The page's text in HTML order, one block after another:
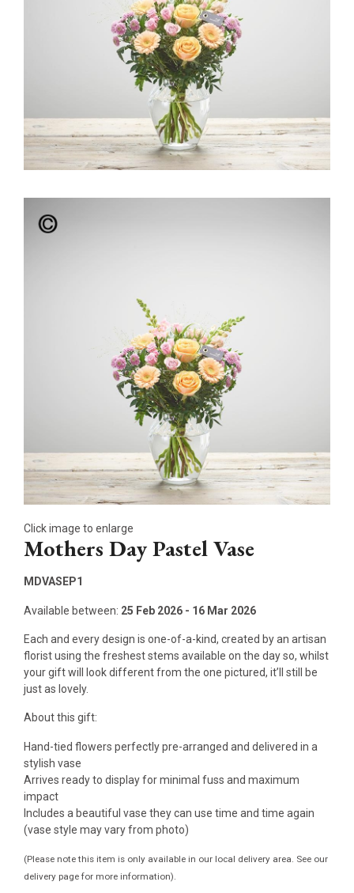
Click image to enlarge
Mothers Day Pastel Vase
MDVASEP1
Available between: 25 Feb 2026 - 16 Mar 2026
Each and every design is one-of-a-kind, created by an artisan
florist using the freshest stems available on the day so, whilst
your gift will look different from the one pictured, it’ll still be
just as lovely.
About this gift:
Hand-tied flowers perfectly pre-arranged and delivered in a
stylish vase
Arrives ready to display for minimal fuss and maximum
impact
Includes a beautiful vase they can use time and time again
(vase style may vary from photo)
(Please note this item is only available in our local delivery area. See our
delivery page for more information).